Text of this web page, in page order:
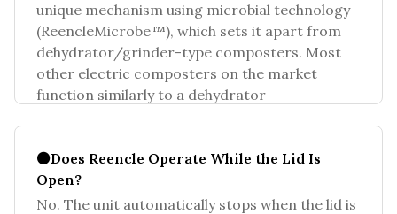
unique mechanism using microbial technology
(ReencleMicrobe™), which sets it apart from
dehydrator/grinder-type composters. Most
other electric composters on the market
function similarly to a dehydrator
⚫Does Reencle Operate While the Lid Is
Open?
No. The unit automatically stops when the lid is